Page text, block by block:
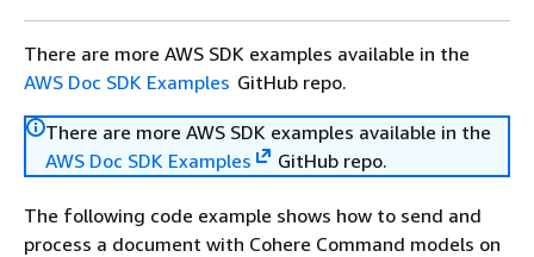
There are more AWS SDK examples available in the
AWS Doc SDK Examples GitHub repo.
There are more AWS SDK examples available in the
AWS Doc SDK Examples
GitHub repo.
The following code example shows how to send and
process a document with Cohere Command models on